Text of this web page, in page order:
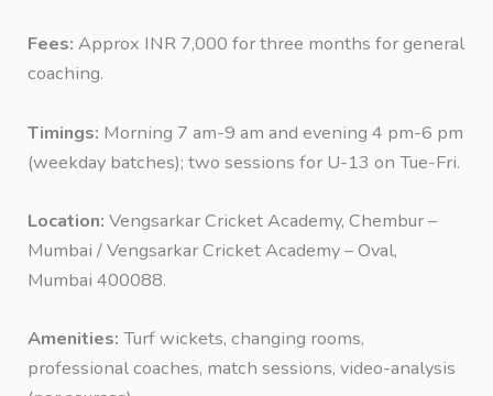
Fees: Approx INR 7,000 for three months for general
coaching.
Timings: Morning 7 am-9 am and evening 4 pm-6 pm
(weekday batches); two sessions for U-13 on Tue-Fri.
Location: Vengsarkar Cricket Academy, Chembur –
Mumbai / Vengsarkar Cricket Academy – Oval,
Mumbai 400088.
Amenities: Turf wickets, changing rooms,
professional coaches, match sessions, video-analysis